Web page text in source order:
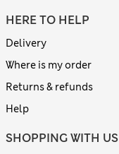
HERE TO HELP
Delivery
Where is my order
Returns & refunds
Help
SHOPPING WITH US